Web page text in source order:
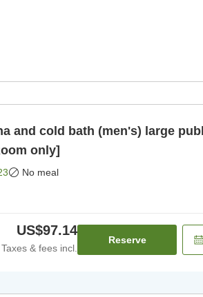
and cold bath (men's) large
[Room only]
No meal
US$97.14
Taxes & fees incl.
Reserve